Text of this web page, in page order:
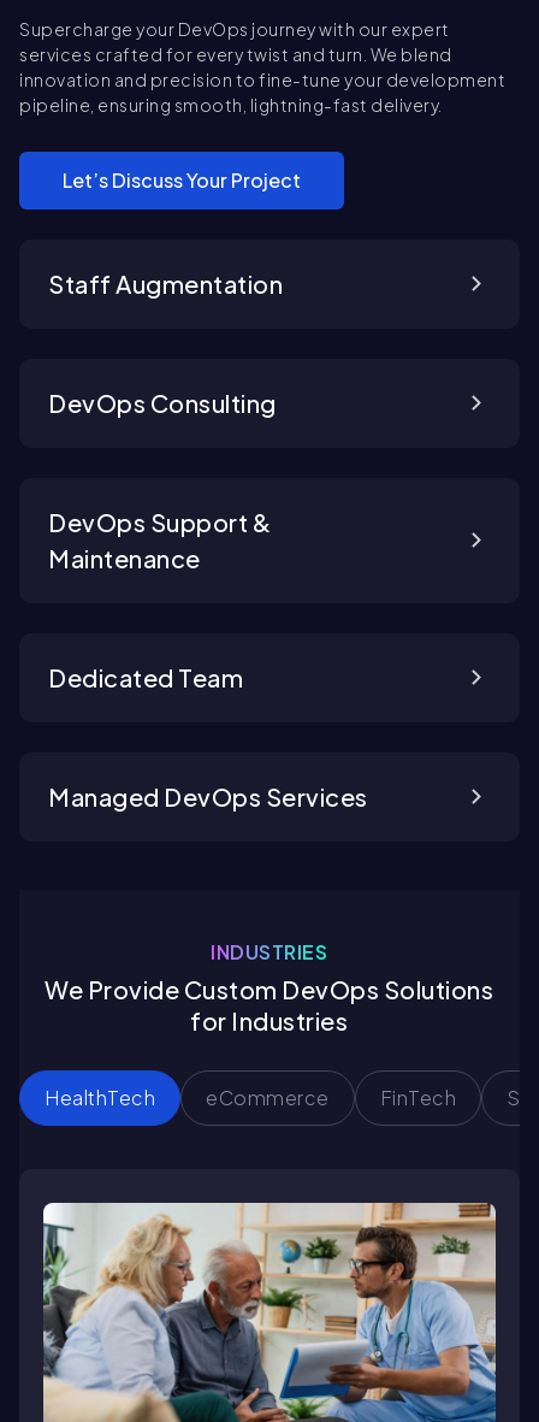
Supercharge your DevOps journey with our expert
services crafted for every twist and turn. We blend
innovation and precision to fine-tune your development
pipeline, ensuring smooth, lightning-fast delivery.
Let’s Discuss Your Project
Staff Augmentation
DevOps Consulting
DevOps Support &
Maintenance
Dedicated Team
Managed DevOps Services
INDUSTRIES
We Provide Custom DevOps Solutions
for Industries
HealthTech eCommerce FinTech